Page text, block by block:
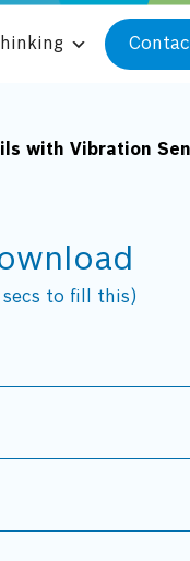
with Vibration
to fill this)